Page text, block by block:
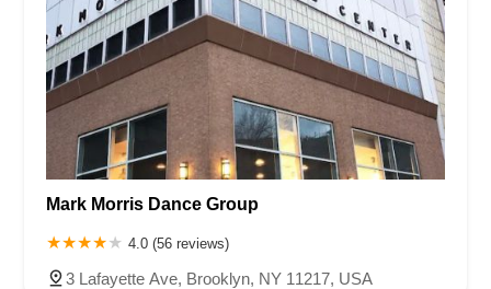
Mark Morris Dance Group
4.0 (56 reviews)
3 Lafayette Ave, Brooklyn, NY 11217, USA